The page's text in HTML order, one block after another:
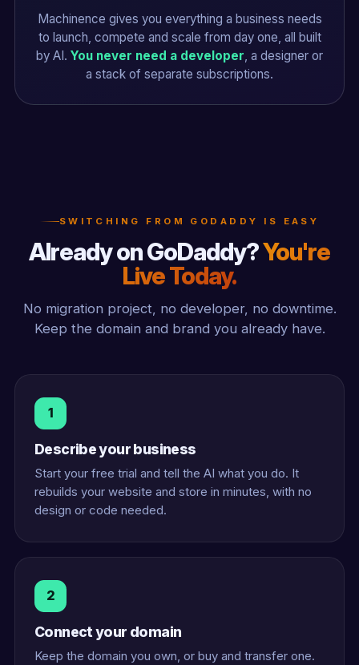
Machinence gives you everything a business needs
to launch, compete and scale from day one, all built
by AI. You never need a developer, a designer or
a stack of separate subscriptions.
SWITCHING FROM GODADDY IS EASY
Already on GoDaddy?You're
Live Today.
No migration project, no developer, no downtime.
Keep the domain and brand you already have.
1
Describe your business
Start your free trial and tell the AI what you do. It
rebuilds your website and store in minutes, with no
design or code needed.
2
Connect your domain
Keep the domain you own, or buy and transfer one.